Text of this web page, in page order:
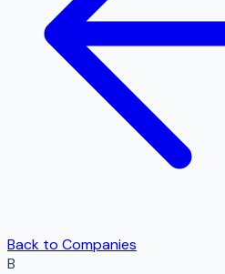
Back to Companies
B